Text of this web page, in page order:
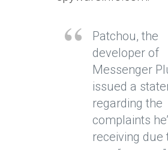
Patchou, the
developer of
Messenger
issued a
regarding the
complaints
receiving due